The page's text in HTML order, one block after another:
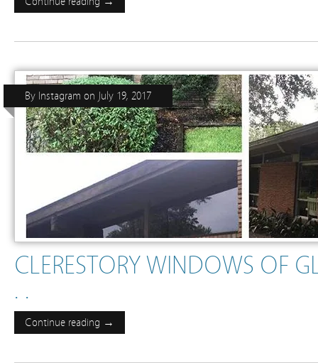
CLERESTORY WINDOWS OF
. .
By Instagram on July 19, 2017
Continue reading →